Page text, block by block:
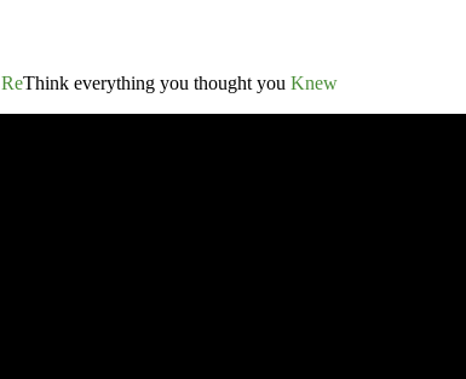
ReThink everything you thought you Knew